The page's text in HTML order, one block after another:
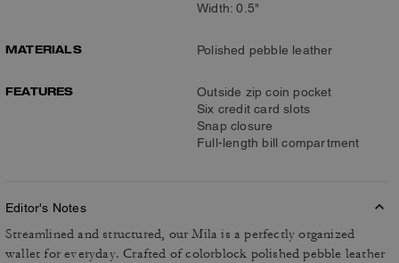
Width: 0.5"
MATERIALS Polished pebble leather
FEATURES
Outside zip coin pocket
Six credit card slots
Snap closure
Full-length bill compartment
Editor's Notes
Streamlined and structured, our Mila is a perfectly organized
wallet for everyday. Crafted of colorblock polished pebble leather